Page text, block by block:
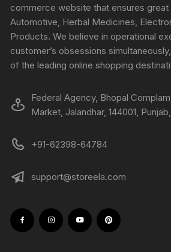
commerce website that ensures great
Automotive, Herbal Medicines,
Products. We believe in operational
customer’s obsessions
of the leading online shopping
Federal Agency, Bhopal
Market, Jalandhar, 144001,
+91-62398-64784
support@storeela.com